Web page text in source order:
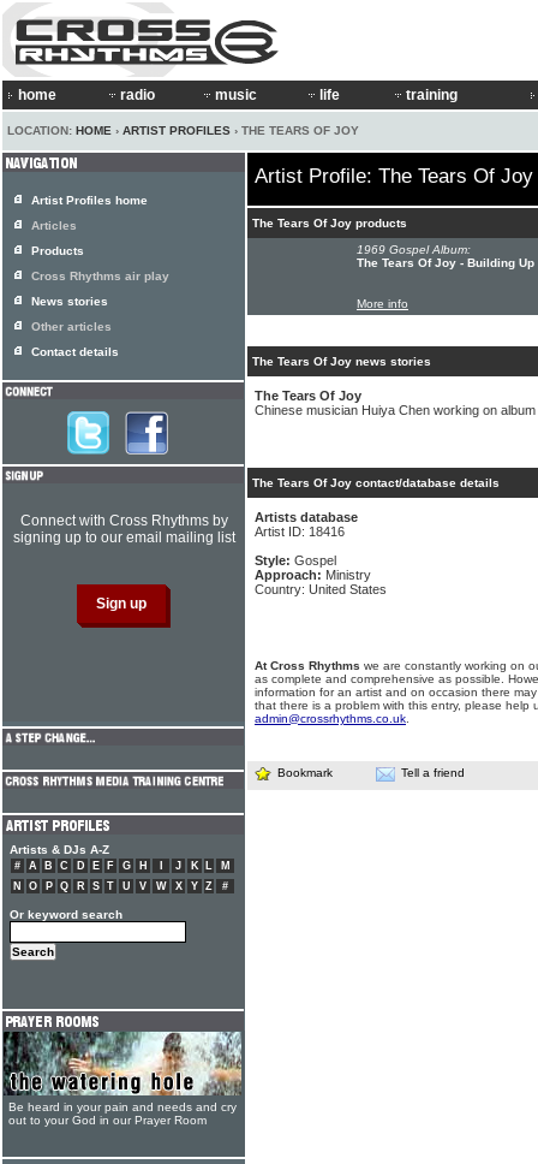
home radio music life training
LOCATION: HOME › ARTIST PROFILES › THE TEARS OF JOY
Artist Profile: The Tears Of Joy
The Tears Of Joy products
1969 Gospel Album:
The Tears Of Joy - Building Up
More info
The Tears Of Joy news stories
The Tears Of Joy
Chinese musician Huiya Chen working on album
The Tears Of Joy contact/database details
Artists database
Artist ID: 18416
Style: Gospel
Approach: Ministry
Country: United States
At Cross Rhythms we are constantly working on
as complete and comprehensive as possible.
information for an artist and on occasion there
that there is a problem with this entry, please help
admin@crossrhythms.co.uk
Bookmark Tell a friend
Artist Profiles home
Articles
Products
Cross Rhythms air play
News stories
Other articles
Contact details
Connect with Cross Rhythms by
signing up to our email mailing list
Artists & DJs A-Z
# A B C D E F G H J K L
M
N
O P Q R S T U V W X Y Z #
Or keyword search
Be heard in your pain and needs and cry
out to your God in our Prayer Room